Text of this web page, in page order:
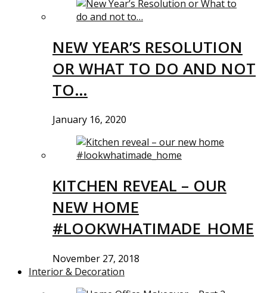
NEW YEAR’S RESOLUTION
OR WHAT TO DO AND NOT
TO…
January 16, 2020
KITCHEN REVEAL – OUR
NEW HOME
#LOOKWHATIMADE_HOME
November 27, 2018
Interior & Decoration